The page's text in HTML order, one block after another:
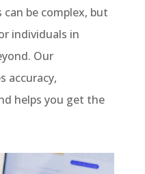
be complex, but
individuals in
Our
accuracy,
helps you get the